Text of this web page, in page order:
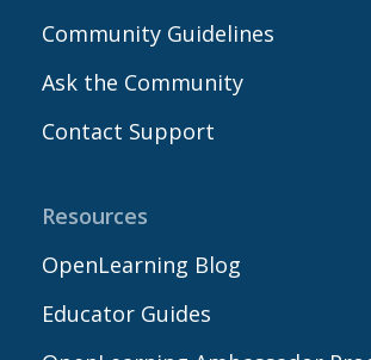
Community Guidelines
Ask the Community
Contact Support
Resources
OpenLearning Blog
Educator Guides